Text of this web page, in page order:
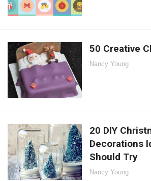
50 Creative
Nancy Young
20 DIY
Decorations
Should Try
Nancy Young